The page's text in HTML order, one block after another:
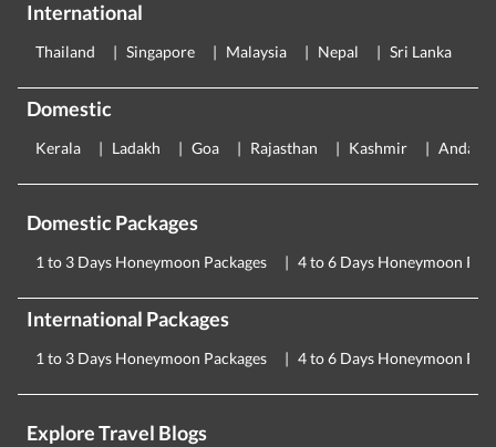
International
Thailand Singapore Malaysia Nepal Sri Lanka
Domestic
Kerala Ladakh Goa Rajasthan Kashmir
Domestic Packages
1 to 3 Days Honeymoon Packages 4 to 6 Days Honeymoon
International Packages
1 to 3 Days Honeymoon Packages 4 to 6 Days Honeymoon
Explore Travel Blogs